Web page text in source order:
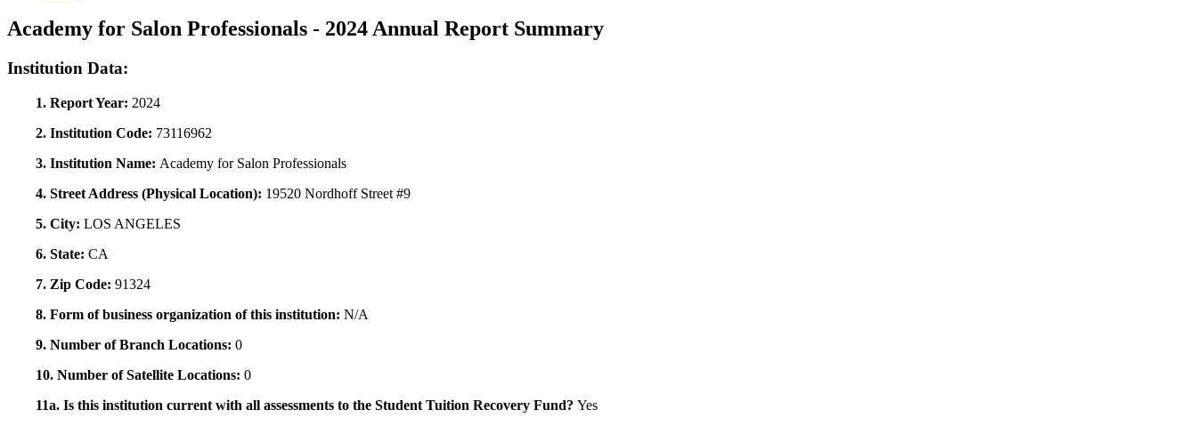
Academy for Salon Professionals - 2024 Annual Report Summary
Institution Data:
1. Report Year: 2024
2. Institution Code: 73116962
3. Institution Name: Academy for Salon Professionals
4. Street Address (Physical Location): 19520 Nordhoff Street #9
5. City: LOS ANGELES
6. State: CA
7. Zip Code: 91324
8. Form of business organization of this institution: N/A
9. Number of Branch Locations: 0
10. Number of Satellite Locations: 0
11a. Is this institution current with all assessments to the Student Tuition Recovery Fund? Yes